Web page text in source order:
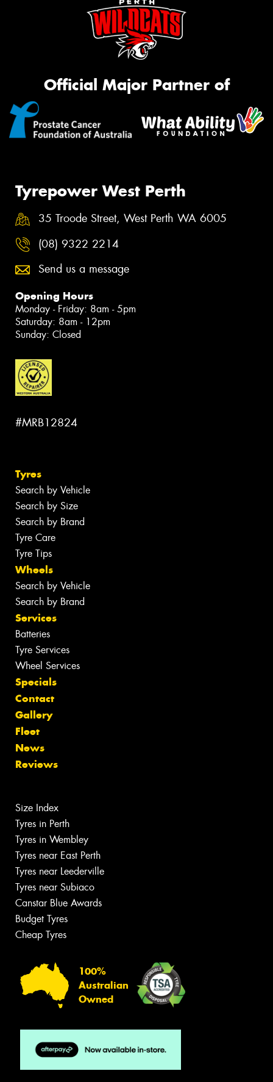
Official Major Partner of
Tyrepower West Perth
35 Troode Street, West Perth WA 6005
(08) 9322 2214
Send us a message
Opening Hours
Monday - Friday: 8am - 5pm
Saturday: 8am - 12pm
Sunday: Closed
#MRB12824
Tyres
Search by Vehicle
Search by Size
Search by Brand
Tyre Care
Tyre Tips
Wheels
Search by Vehicle
Search by Brand
Services
Batteries
Tyre Services
Wheel Services
Specials
Contact
Gallery
Fleet
News
Reviews
Size Index
Tyres in Perth
Tyres in Wembley
Tyres near East Perth
Tyres near Leederville
Tyres near Subiaco
Canstar Blue Awards
Budget Tyres
Cheap Tyres
100%
Australian
Owned